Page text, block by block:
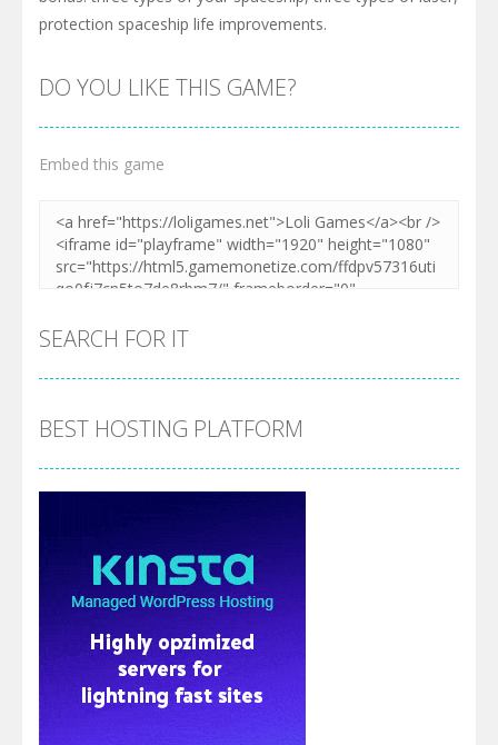
protection spaceship life improvements.
DO YOU LIKE THIS GAME?
Embed this game
SEARCH FOR IT
BEST HOSTING PLATFORM